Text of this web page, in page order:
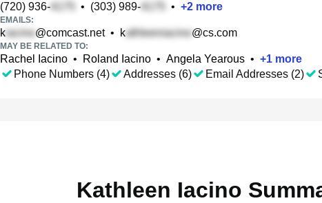
(720) 936- • (303) 989- • +2 more
EMAILS:
k @comcast.net• k @cs.com
MAY BE RELATED TO:
Rachel Iacino • Roland Iacino • Angela Yearous • +1 more
Phone Numbers (4)
Addresses (6) Email Addresses (2)
Kathleen Iacino